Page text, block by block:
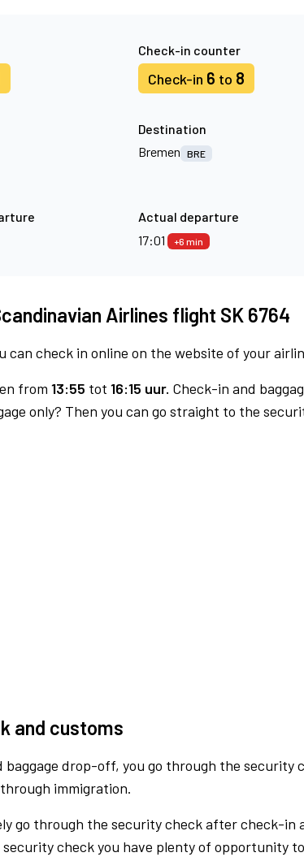
Check-in counter
Check-in 6 to 8
Destination
Bremen
BRE
Actual departure
17:01
+6 min
Airlines flight SK 6764
can check in online on the website of your
from 13:55 tot 16:15 uur. Check-in and
only? Then you can go straight to the
and customs
drop-off, you go through the
immigration.
go through the security check after check-
check you have plenty of opportunity